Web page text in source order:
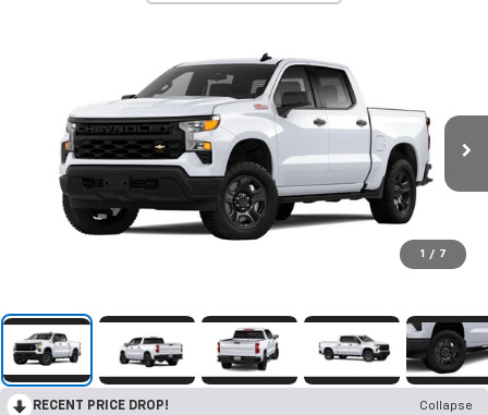
1 / 7
RECENT PRICE DROP!
Collapse